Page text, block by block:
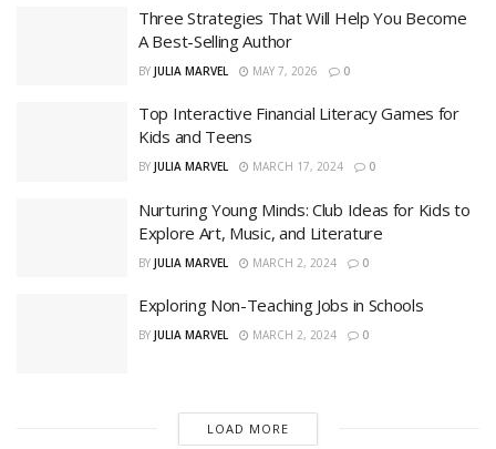
Three Strategies That Will Help You Become
A Best-Selling Author
BY JULIA MARVEL MAY 7, 2026 0
Top Interactive Financial Literacy Games for
Kids and Teens
BY JULIA MARVEL MARCH 17, 2024 0
Nurturing Young Minds: Club Ideas for Kids to
Explore Art, Music, and Literature
BY JULIA MARVEL MARCH 2, 2024 0
Exploring Non-Teaching Jobs in Schools
BY JULIA MARVEL MARCH 2, 2024 0
LOAD MORE